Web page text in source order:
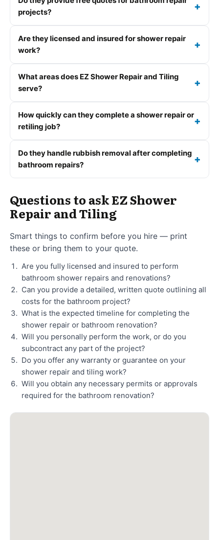
projects?
Are they licensed and insured for shower repair
work?
What areas does EZ Shower Repair and Tiling
serve?
How quickly can they complete a shower repair or
retiling job?
Do they handle rubbish removal after completing
bathroom repairs?
Questions to ask EZ Shower
Repair and Tiling
Smart things to confirm before you hire — print
these or bring them to your quote.
Are you fully licensed and insured to perform
bathroom shower repairs and renovations?
Can you provide a detailed, written quote outlining all
costs for the bathroom project?
What is the expected timeline for completing the
shower repair or bathroom renovation?
Will you personally perform the work, or do you
subcontract any part of the project?
Do you offer any warranty or guarantee on your
shower repair and tiling work?
Will you obtain any necessary permits or approvals
required for the bathroom renovation?